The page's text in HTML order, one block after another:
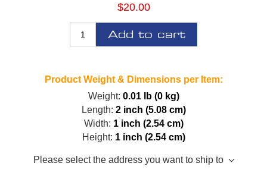
$20.00
Add to cart
Product Weight & Dimensions per Item:
Weight: 0.01 lb (0 kg)
Length: 2 inch (5.08 cm)
Width: 1 inch (2.54 cm)
Height: 1 inch (2.54 cm)
Please select the address you want to ship to